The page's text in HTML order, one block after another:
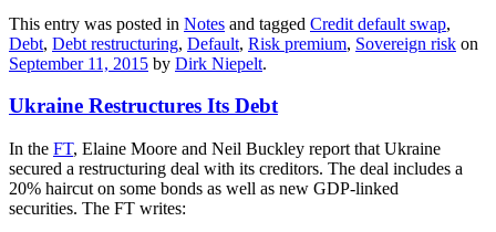
This entry was posted in Notes and tagged Credit default swap,
Debt, Debt restructuring, Default, Risk premium, Sovereign risk on
September 11, 2015 by Dirk Niepelt.
Ukraine Restructures Its Debt
In the FT, Elaine Moore and Neil Buckley report that Ukraine
secured a restructuring deal with its creditors. The deal includes a
20% haircut on some bonds as well as new GDP-linked
securities. The FT writes: